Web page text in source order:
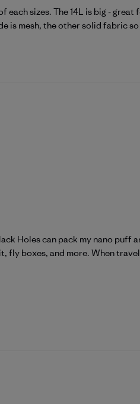
each sizes. The 14L is big -
is mesh, the other solid fabric
Holes can pack my nano
boxes, and more. When